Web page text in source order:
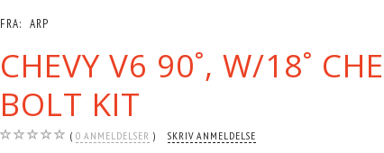
FRA: ARP
CHEVY V6 90˚, W/18˚
BOLT KIT
0 ANMELDELSER SKRIV ANMELDELSE